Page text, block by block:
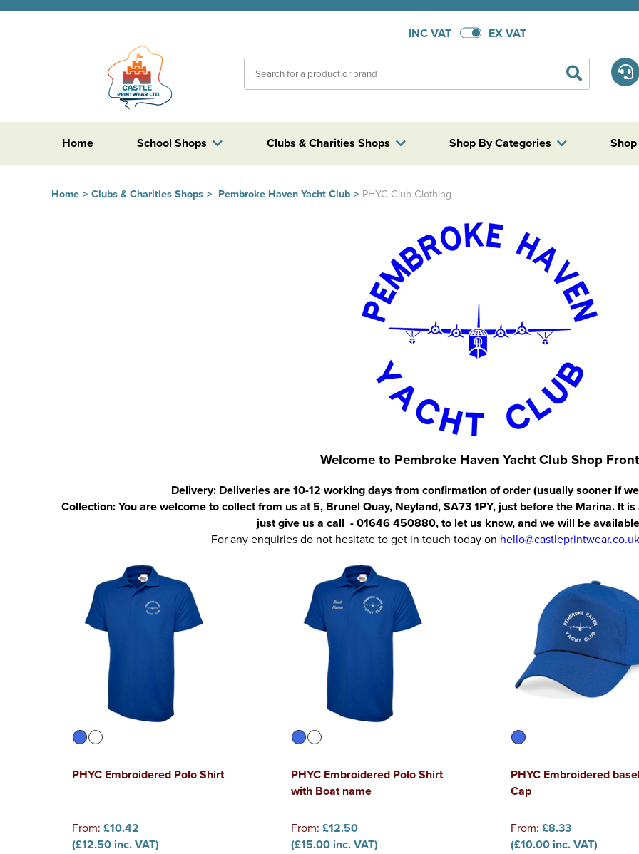
INC VAT EX VAT
Home Shop By Categories
Clubs & Charities Shops
School Shops
Home > Clubs & Charities Shops > Pembroke Haven Yacht Club > PHYC Club Clothing
Welcome to Pembroke Haven Yacht Club Shop Front
Delivery: Deliveries are 10-12 working days from confirmation of order (usually sooner if
Collection: You are welcome to collect from us at 5, Brunel Quay, Neyland, SA73 1PY, just before the Marina. It
just give us a call - 01646 450880, to let us know, and we will be
For any enquiries do not hesitate to get in touch today on hello@castleprintwear.co.uk
PHYC Embroidered Polo Shirt
From: £10.42
(£12.50 inc. VAT)
PHYC Embroidered Polo Shirt
with Boat name
From: £12.50
(£15.00 inc. VAT)
PHYC Embroidered
Cap
From: £8.33
(£10.00 inc. VAT)